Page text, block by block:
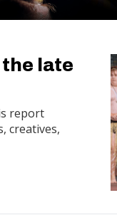
the late
report
creatives,